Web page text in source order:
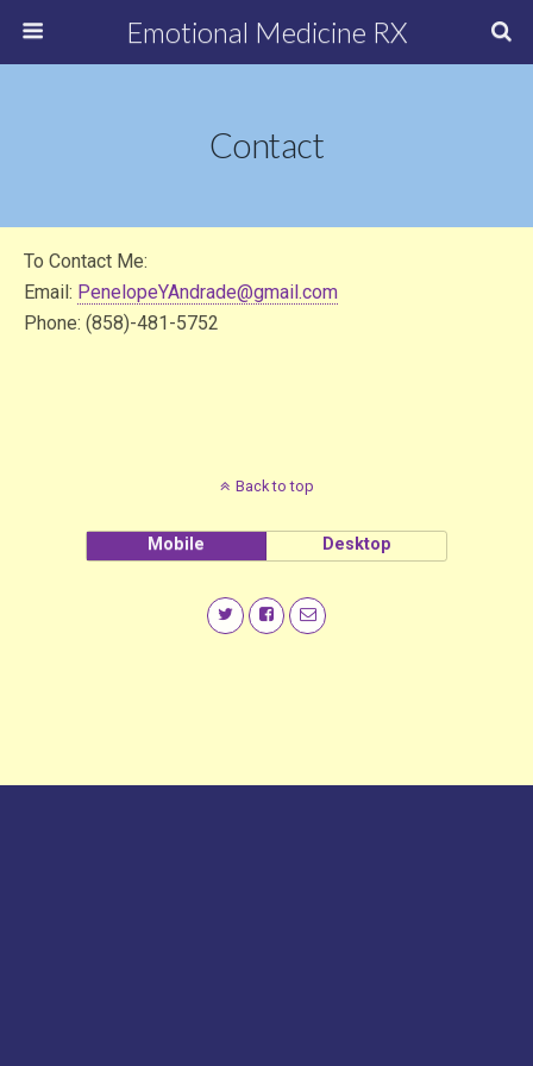
Emotional Medicine RX
Contact
To Contact Me:
Email: PenelopeYAndrade@gmail.com
Phone: (858)-481-5752
Back to top
Mobile Desktop